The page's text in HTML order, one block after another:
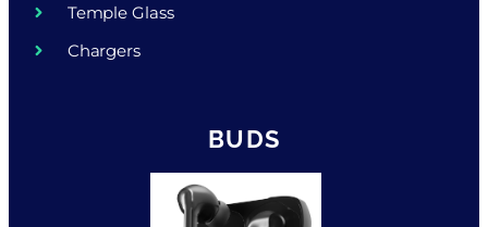
Temple Glass
Chargers
BUDS